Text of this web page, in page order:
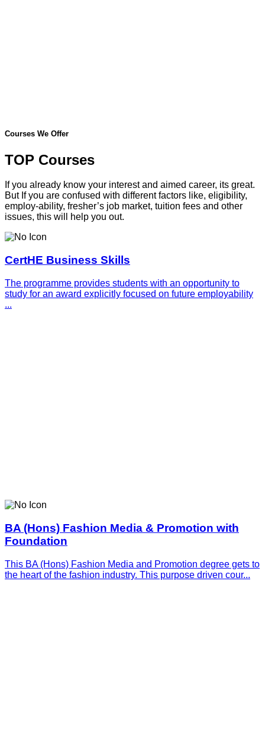
Courses We Offer
TOP Courses
If you already know your interest and aimed career, its great.
But If you are confused with different factors like, eligibility,
employ-ability, fresher’s job market, tuition fees and other
issues, this will help you out.
CertHE Business Skills
The programme provides students with an opportunity to
study for an award explicitly focused on future employability
...
BA (Hons) Fashion Media & Promotion with
Foundation
This BA (Hons) Fashion Media and Promotion degree gets to
the heart of the fashion industry. This purpose driven cour...